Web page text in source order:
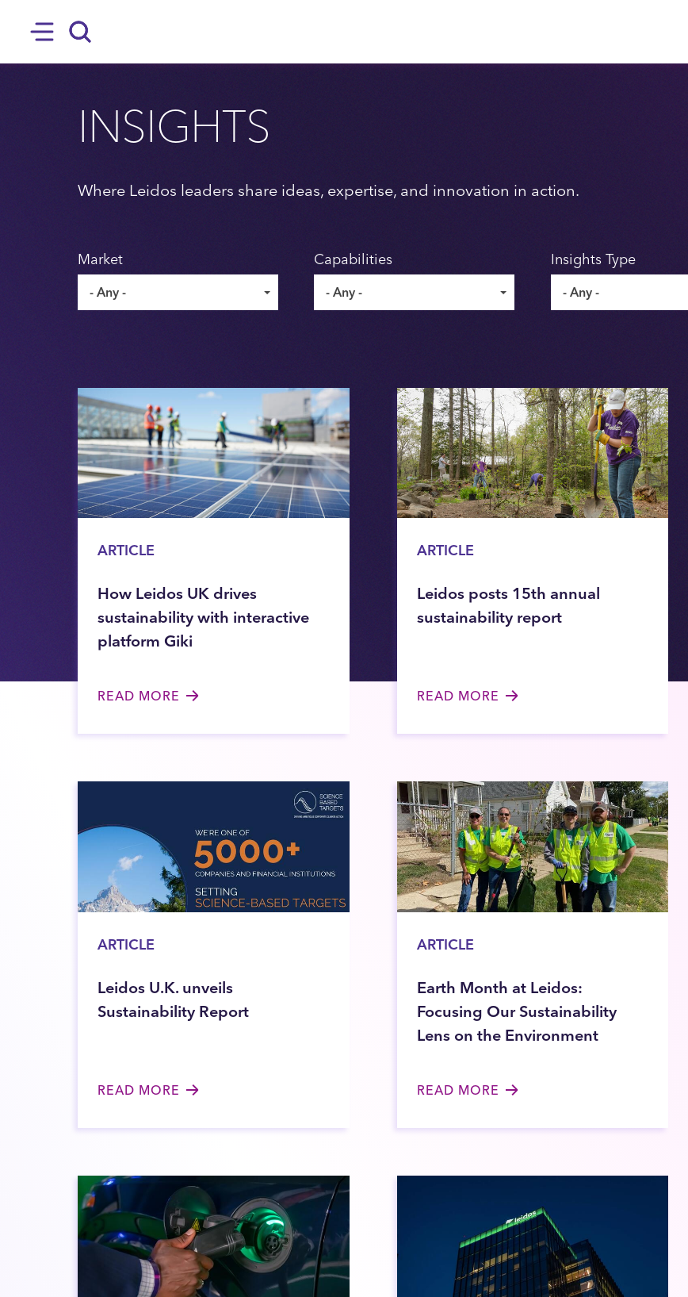
Hamburger
INSIGHTS
Where Leidos leaders share ideas, expertise, and innovation in action.
Market
- Any -
Capabilities
- Any -
Insights Type
- Any -
ARTICLE
How Leidos UK drives
sustainability with interactive
platform Giki
READ MORE
ARTICLE
Leidos posts 15th annual
sustainability report
READ MORE
ARTICLE
Leidos U.K. unveils
Sustainability Report
READ MORE
ARTICLE
Earth Month at Leidos:
Focusing Our Sustainability
Lens on the Environment
READ MORE